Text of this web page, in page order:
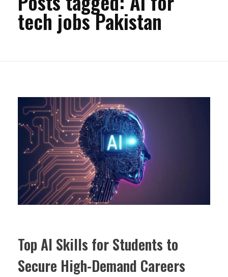
tech jobs Pakistan
Top AI Skills for Students to
Secure High-Demand Careers